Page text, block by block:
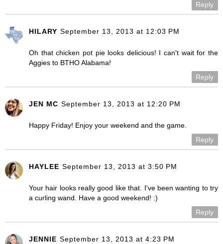
Reply
HILARY September 13, 2013 at 12:03 PM
Oh that chicken pot pie looks delicious! I can't wait for the
Aggies to BTHO Alabama!
Reply
JEN MC September 13, 2013 at 12:20 PM
Happy Friday! Enjoy your weekend and the game.
Reply
HAYLEE September 13, 2013 at 3:50 PM
Your hair looks really good like that. I've been wanting to try
a curling wand. Have a good weekend! :)
Reply
JENNIE September 13, 2013 at 4:23 PM